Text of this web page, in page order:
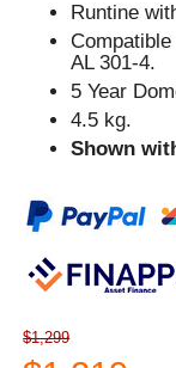
Runtine
AL 301-4.
5 Year
4.5 kg.
Shown
$1,299